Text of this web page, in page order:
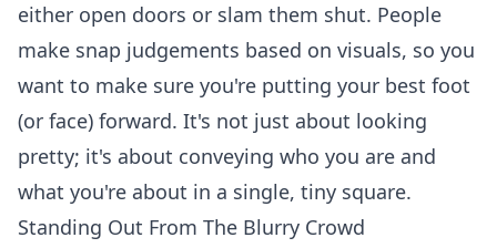
either open doors or slam them shut. People
make snap judgements based on visuals, so you
want to make sure you're putting your best foot
(or face) forward. It's not just about looking
pretty; it's about conveying who you are and
what you're about in a single, tiny square.
Standing Out From The Blurry Crowd